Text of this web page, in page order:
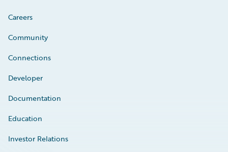
Careers
Community
Connections
Developer
Documentation
Education
Investor Relations